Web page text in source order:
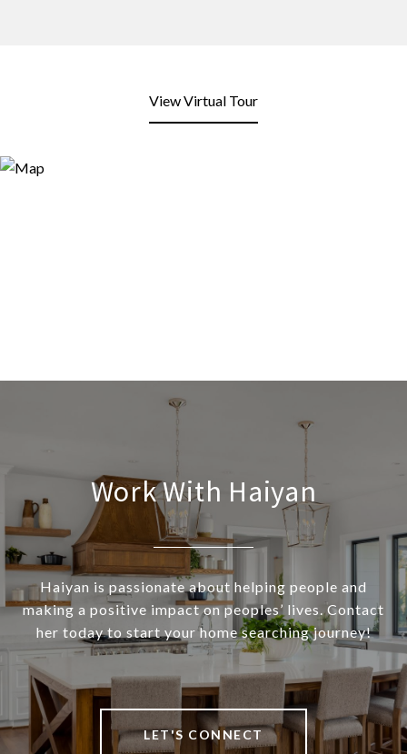
View Virtual Tour
Work With Haiyan
Haiyan is passionate about helping people and
making a positive impact on peoples’ lives. Contact
her today to start your home searching journey!
LET'S CONNECT